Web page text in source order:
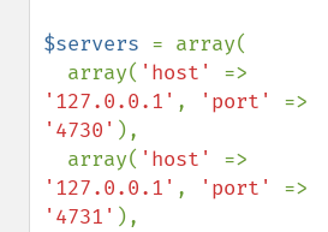
$servers = array(
  array(
'host'
'127.0.0.1' , 'port'
'4730' ),
  array(
'host'
'127.0.0.1' , 'port'
'4731' ),